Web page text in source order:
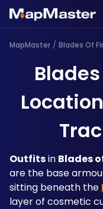
MapMaster / Blades Of
Outfits in Blades
are the base
sitting beneath the
layer of cosmetic